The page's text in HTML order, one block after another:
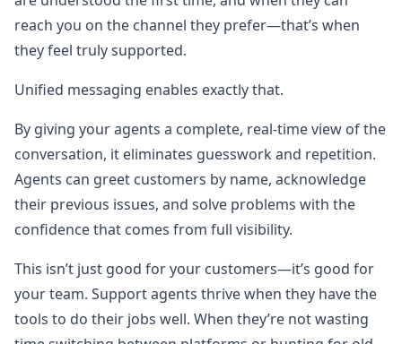
reach you on the channel they prefer—that’s when
they feel truly supported.
Unified messaging enables exactly that.
By giving your agents a complete, real-time view of the
conversation, it eliminates guesswork and repetition.
Agents can greet customers by name, acknowledge
their previous issues, and solve problems with the
confidence that comes from full visibility.
This isn’t just good for your customers—it’s good for
your team. Support agents thrive when they have the
tools to do their jobs well. When they’re not wasting